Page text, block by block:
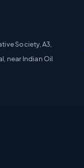
Society, A3,
near Indian Oil